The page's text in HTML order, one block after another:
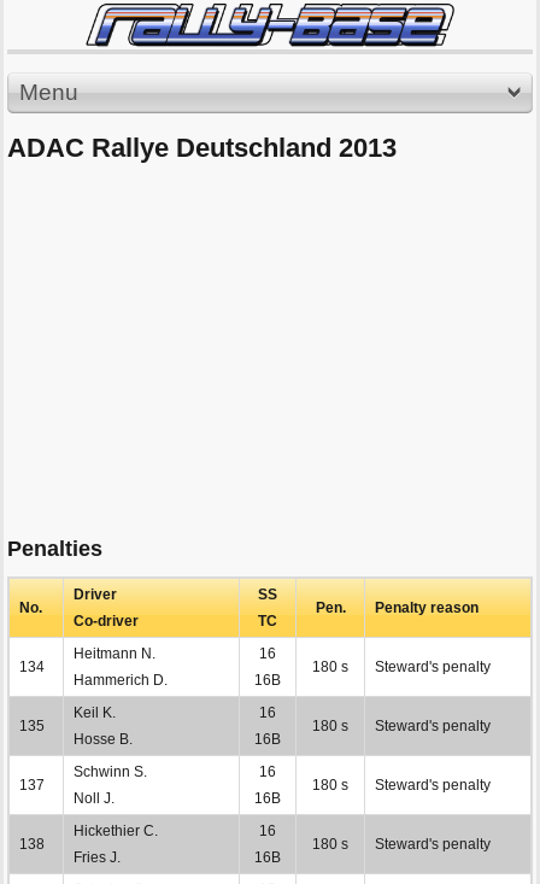
Menu
ADAC Rallye Deutschland 2013
Penalties
No.
Driver
Co-driver
SS
TC
Pen. Penalty reason
134
Heitmann N.
Hammerich D.
16
16B
180 s Steward's penalty
135
Keil K.
Hosse B.
16
16B
180 s Steward's penalty
137
Schwinn S.
Noll J.
16
16B
180 s Steward's penalty
138
Hickethier C.
Fries J.
16
16B
180 s Steward's penalty